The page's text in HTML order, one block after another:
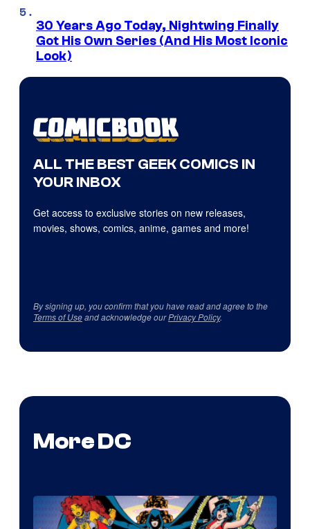
30 Years Ago Today, Nightwing Finally
Got His Own Series (And His Most Iconic
Look)
ALL THE BEST GEEK COMICS IN
YOUR INBOX
Get access to exclusive stories on new releases,
movies, shows, comics, anime, games and more!
By signing up, you confirm that you have read and agree to the
Terms of Useand acknowledge ourPrivacy Policy.
More DC